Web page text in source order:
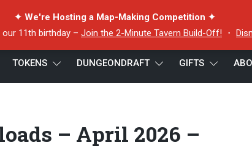
✦ We're Hosting a Map-Making Competition ✦
our 11th birthday – Join the 2-Minute Tavern Build-Off! ・
TOKENS DUNGEONDRAFT GIFTS
– April 2026 –